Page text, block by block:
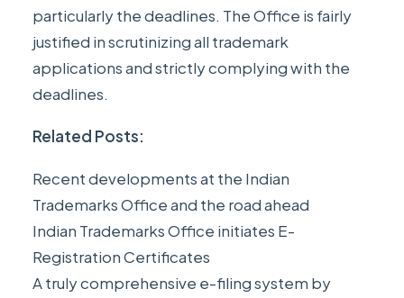
particularly the deadlines. The Office is fairly
justified in scrutinizing all trademark
applications and strictly complying with the
deadlines.
Related Posts:
Recent developments at the Indian
Trademarks Office and the road ahead
Indian Trademarks Office initiates E-
Registration Certificates
A truly comprehensive e-filing system by